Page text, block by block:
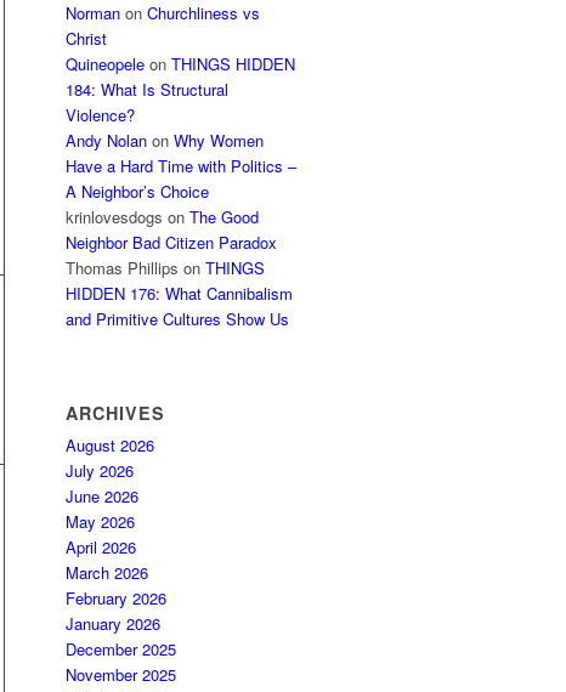
Norman onChurchliness vs
Christ
Quineopele onTHINGS HIDDEN
184: What Is Structural
Violence?
Andy Nolan onWhy Women
Have a Hard Time with Politics –
A Neighbor’s Choice
krinlovesdogs onThe Good
Neighbor Bad Citizen Paradox
Thomas Phillips onTHINGS
HIDDEN 176: What Cannibalism
and Primitive Cultures Show Us
ARCHIVES
August 2026
July 2026
June 2026
May 2026
April 2026
March 2026
February 2026
January 2026
December 2025
November 2025